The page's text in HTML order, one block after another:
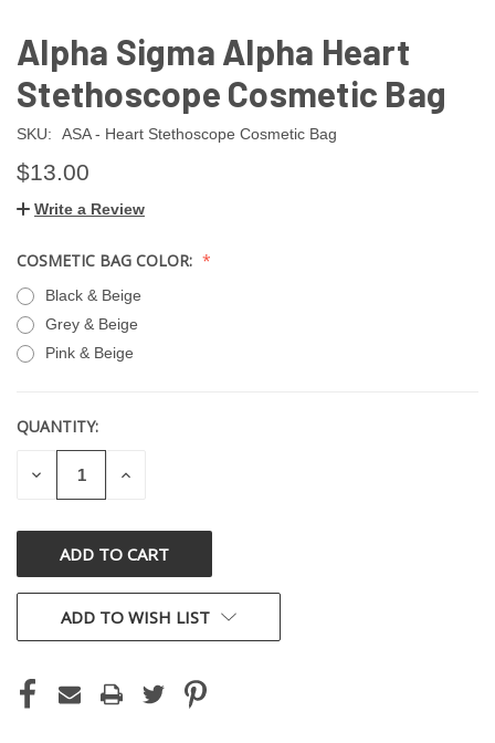
Alpha Sigma Alpha Heart
Stethoscope Cosmetic Bag
SKU: ASA - Heart Stethoscope Cosmetic Bag
$13.00
Write a Review
COSMETIC BAG COLOR:
Black & Beige
Grey & Beige
Pink & Beige
CURRENT
STOCK:
QUANTITY:
DECREASE
QUANTITY
INCREASE
ADD TO WISH LIST